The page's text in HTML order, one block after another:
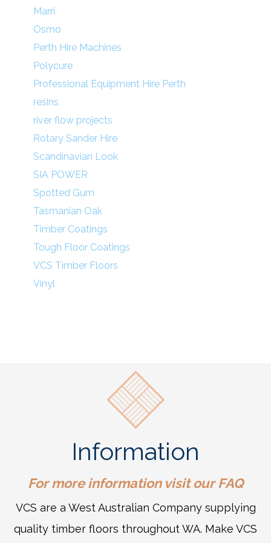
Marri
Osmo
Perth Hire Machines
Polycure
Professional Equipment Hire Perth
resins
river flow projects
Rotary Sander Hire
Scandinavian Look
SIA POWER
Spotted Gum
Tasmanian Oak
Timber Coatings
Tough Floor Coatings
VCS Timber Floors
Vinyl
Information
For more information visit ourFAQ
VCS are a West Australian Company supplying
quality timber floors throughout WA. Make VCS